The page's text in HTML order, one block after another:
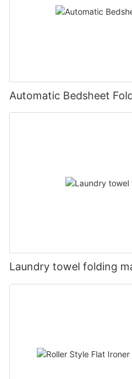
Automatic Bedsheet
Laundry towel folding